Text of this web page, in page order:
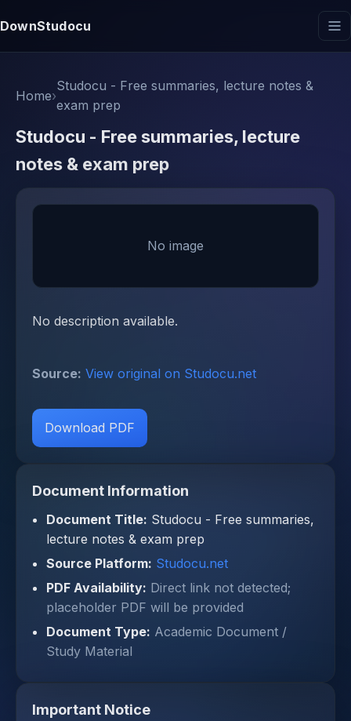
DownStudocu
Home›
Studocu - Free summaries, lecture notes &
exam prep
Studocu - Free summaries, lecture
notes & exam prep
No image
No description available.
Source: View original on Studocu.net
Download PDF
Document Information
Document Title: Studocu - Free summaries,
lecture notes & exam prep
Source Platform: Studocu.net
PDF Availability: Direct link not detected;
placeholder PDF will be provided
Document Type: Academic Document /
Study Material
Important Notice